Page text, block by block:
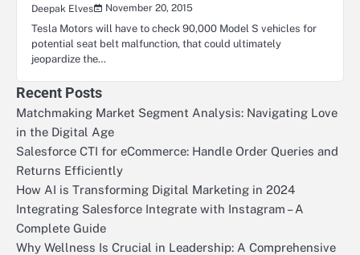
Deepak Elves
November 20, 2015
Tesla Motors will have to check 90,000 Model S vehicles for
potential seat belt malfunction, that could ultimately
jeopardize the…
Recent Posts
Matchmaking Market Segment Analysis: Navigating Love
in the Digital Age
Salesforce CTI for eCommerce: Handle Order Queries and
Returns Efficiently
How AI is Transforming Digital Marketing in 2024
Integrating Salesforce Integrate with Instagram – A
Complete Guide
Why Wellness Is Crucial in Leadership: A Comprehensive